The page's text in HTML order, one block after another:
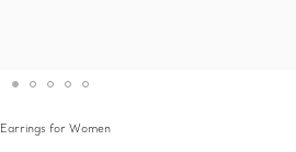
Earrings for Women